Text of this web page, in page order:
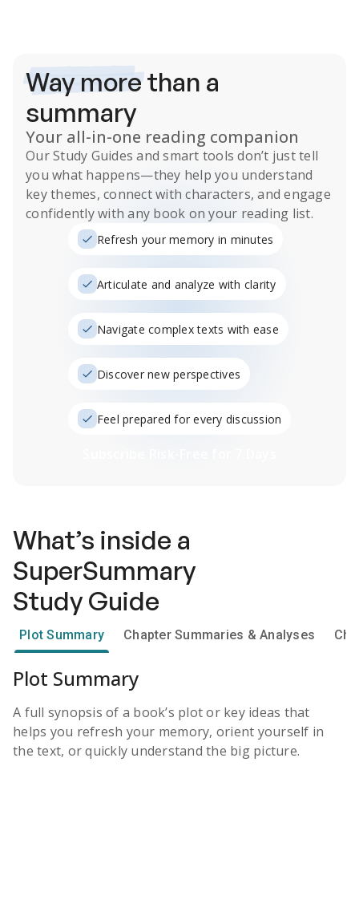
Way morethan a
summary
Your all-in-one reading companion
OurStudy Guides and smart tools don’t just tell
you what happens—they help you understand
key themes, connect with characters, and engage
confidently with any book on your reading list.
Refresh your memory in minutes
Articulate and analyze with clarity
Navigate complex texts with ease
Discover new perspectives
Feel prepared for every discussion
What’s inside a
SuperSummary
Study Guide
Plot Summary Chapter Summaries & Analyses
Plot Summary
A full synopsis of a book’s plot or key ideas that
helps you refresh your memory, orient yourself in
the text, or quickly understand the big picture.